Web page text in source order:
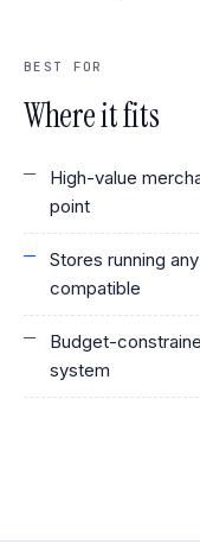
BEST FOR
Where it fits
High-value
point
Stores running
compatible
Budget-
system